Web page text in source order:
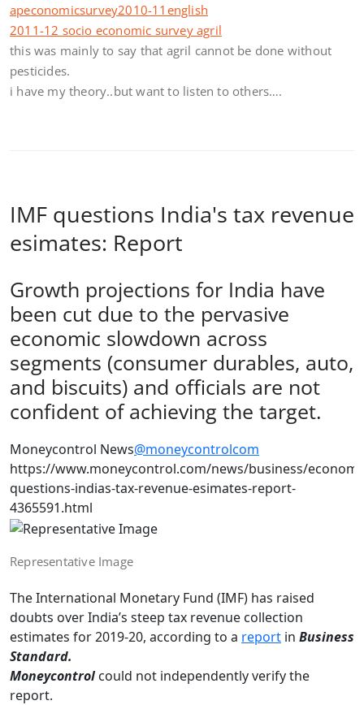
apeconomicsurvey2010-11english
2011-12 socio economic survey agril
this was mainly to say that agril cannot be done without
pesticides.
i have my theory..but want to listen to others….
IMF questions India's tax revenue
esimates: Report
Growth projections for India have
been cut due to the pervasive
economic slowdown across
segments (consumer durables, auto,
and biscuits) and officials are not
confident of achieving the target.
Moneycontrol News@moneycontrolcom
https://www.moneycontrol.com/news/business/
questions-indias-tax-revenue-esimates-report-
4365591.html
Representative Image
The International Monetary Fund (IMF) has raised
doubts over India’s steep tax revenue collection
estimates for 2019-20, according to a report in Business
Standard.
Moneycontrolcould not independently verify the
report.